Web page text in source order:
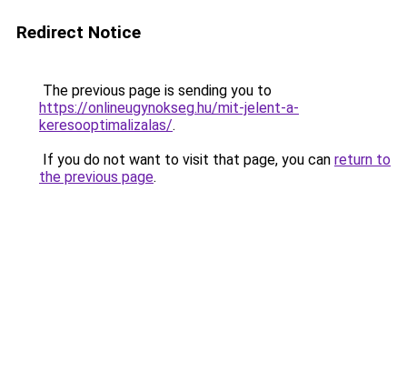
Redirect Notice
The previous page is sending you to
https://onlineugynokseg.hu/mit-jelent-a-
keresooptimalizalas/.
If you do not want to visit that page, you can return to
the previous page.